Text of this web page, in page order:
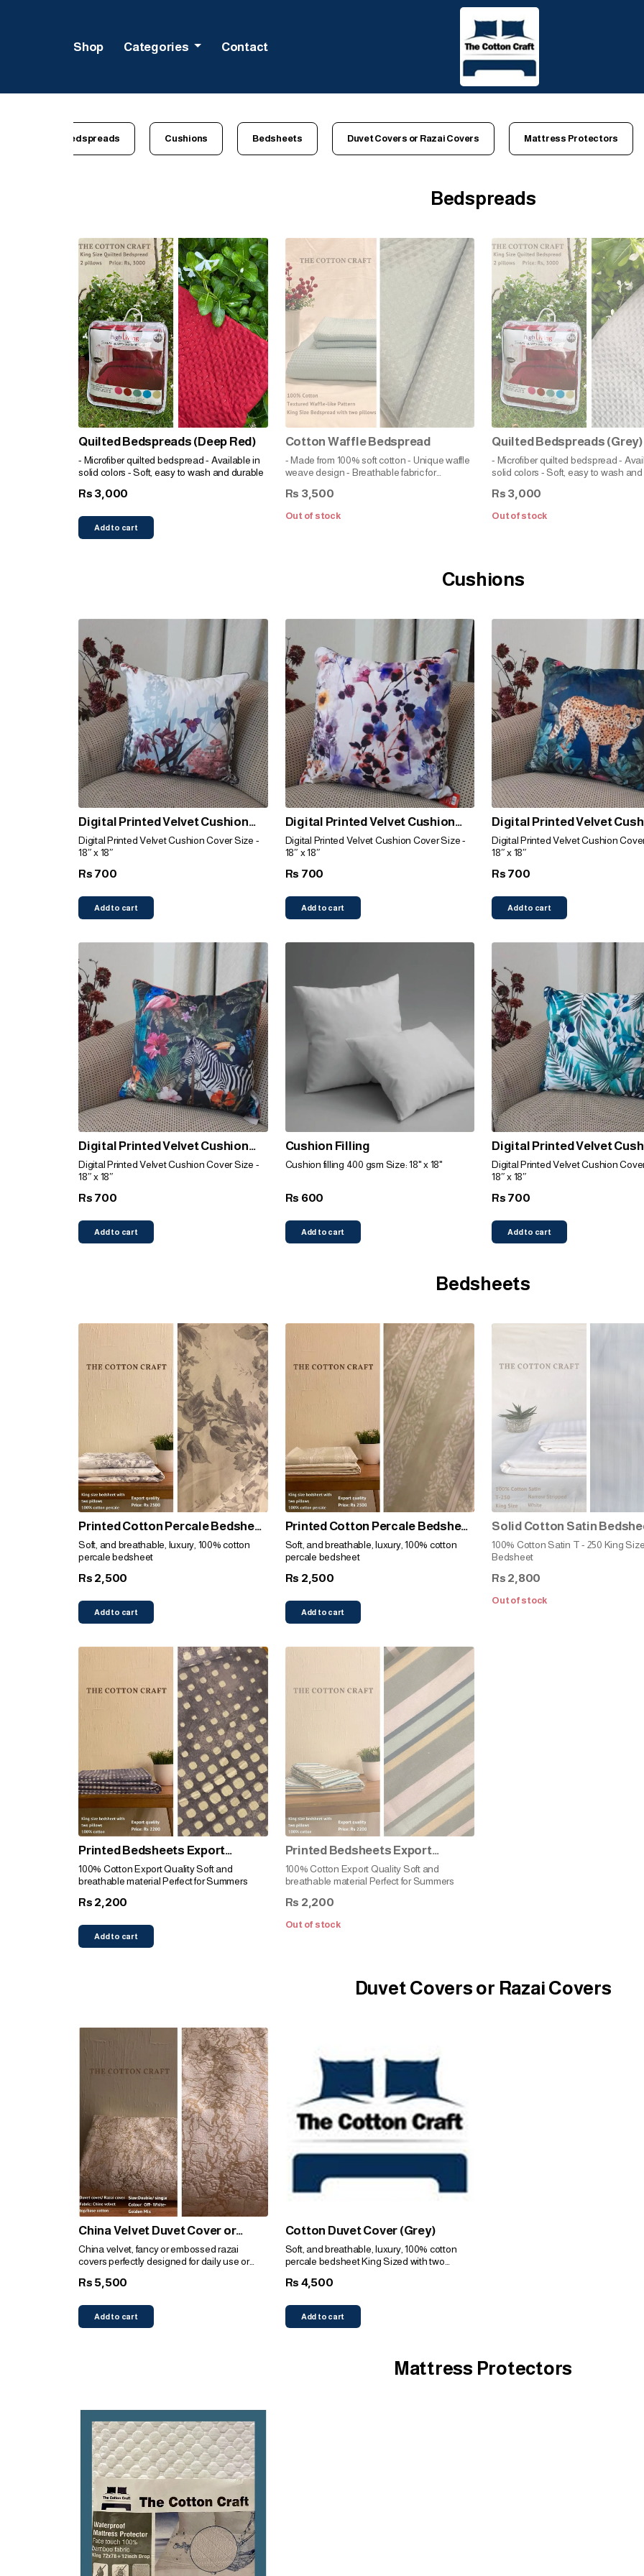
Shop Categories Contact
Bedspreads Cushions Bedsheets Duvet Covers or Razai Covers Mattress Protectors
Bedspreads
Quilted Bedspreads (Deep Red)
- Microfiber quilted bedspread - Available in
solid colors - Soft, easy to wash and durable
Rs 3,000
Add to cart
Cotton Waffle Bedspread
- Made from 100% soft cotton - Unique waffle
weave design - Breathable fabric for
and inviting atmosphere - Classic style to
and easy to care for
Rs 3,500
Out of stock
Quilted Bedspreads (Grey)
- Microfiber quilted bedspread -
solid colors - Soft, easy to wash
Rs 3,000
Out of stock
Cushions
Digital Printed Velvet Cushion
Cover (Garden)
Digital Printed Velvet Cushion Cover Size -
18″ x 18″
Rs 700
Add to cart
Digital Printed Velvet Cushion
Cover (Lavendar)
Digital Printed Velvet Cushion Cover Size -
18″ x 18″
Rs 700
Add to cart
Digital Printed Velvet
Cover (Leopard)
Digital Printed Velvet Cushion
18″ x 18″
Rs 700
Add to cart
Digital Printed Velvet Cushion
Cover (Animal Print)
Digital Printed Velvet Cushion Cover Size -
18″ x 18″
Rs 700
Add to cart
Cushion Filling
Cushion filling 400 gsm Size: 18" x 18"
Rs 600
Add to cart
Digital Printed Velvet
Cover (Leafy Green)
Digital Printed Velvet Cushion
18″ x 18″
Rs 700
Add to cart
Bedsheets
Printed Cotton Percale Bedsheet
(Grey Floral)
Soft, and breathable, luxury, 100% cotton
percale bedsheet
Rs 2,500
Add to cart
Printed Cotton Percale Bedsheet
(Plain Stripes)
Soft, and breathable, luxury, 100% cotton
percale bedsheet
Rs 2,500
Add to cart
Solid Cotton Satin
(Narrow Stripped White)
100% Cotton Satin T - 250 King
Bedsheet
Rs 2,800
Out of stock
Printed Bedsheets Export
Quality (Indigo)
100% Cotton Export Quality Soft and
breathable material Perfect for Summers
Rs 2,200
Add to cart
Printed Bedsheets Export
Quality (Green Stripes)
100% Cotton Export Quality Soft and
breathable material Perfect for Summers
Rs 2,200
Out of stock
Duvet Covers or Razai Covers
China Velvet Duvet Cover or
Razai Cover
China velvet, fancy or embossed razai
covers perfectly designed for daily use or
Rs 5,500
Add to cart
Cotton Duvet Cover (Grey)
Soft, and breathable, luxury, 100% cotton
percale bedsheet King Sized with two
Rs 4,500
Add to cart
Mattress Protectors